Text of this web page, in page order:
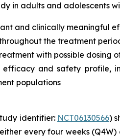
in adults and adolescents
and clinically meaningful
the treatment
with possible dosing
and safety profile,
populations
identifier: NCT06130566)
every four weeks (Q4W)